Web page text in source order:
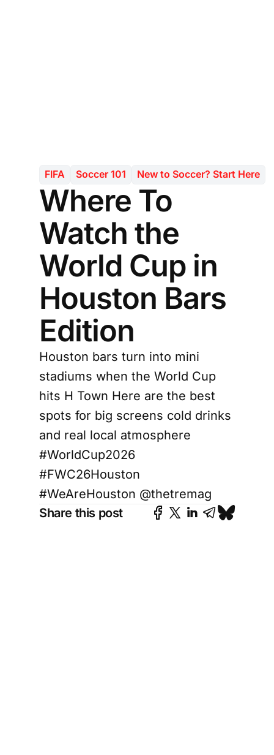
FIFA Soccer 101 New to Soccer? Start Here
Where To
Watch the
World Cup in
Houston Bars
Edition
Houston bars turn into mini
stadiums when the World Cup
hits H Town Here are the best
spots for big screens cold drinks
and real local atmosphere
#WorldCup2026
#FWC26Houston
#WeAreHouston @thetremag
Share this post